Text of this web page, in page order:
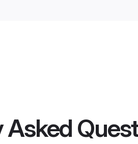
Asked